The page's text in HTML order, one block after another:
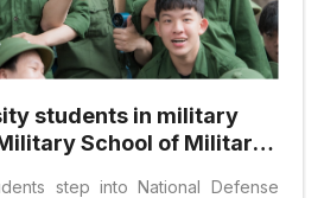
students in military
School of Military
step into National Defense